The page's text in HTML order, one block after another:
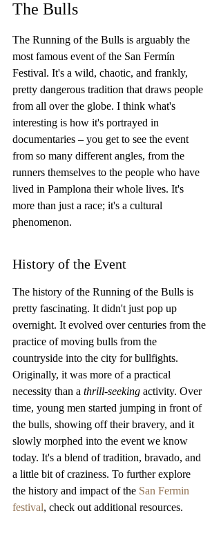
The Bulls
The Running of the Bulls is arguably the
most famous event of the San Fermín
Festival. It's a wild, chaotic, and frankly,
pretty dangerous tradition that draws people
from all over the globe. I think what's
interesting is how it's portrayed in
documentaries – you get to see the event
from so many different angles, from the
runners themselves to the people who have
lived in Pamplona their whole lives. It's
more than just a race; it's a cultural
phenomenon.
History of the Event
The history of the Running of the Bulls is
pretty fascinating. It didn't just pop up
overnight. It evolved over centuries from the
practice of moving bulls from the
countryside into the city for bullfights.
Originally, it was more of a practical
necessity than a thrill-seeking activity. Over
time, young men started jumping in front of
the bulls, showing off their bravery, and it
slowly morphed into the event we know
today. It's a blend of tradition, bravado, and
a little bit of craziness. To further explore
the history and impact of the San Fermin
festival, check out additional resources.